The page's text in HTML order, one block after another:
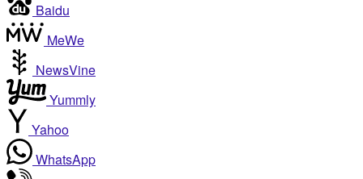
Baidu
MeWe
NewsVine
Yummly
Yahoo
WhatsApp